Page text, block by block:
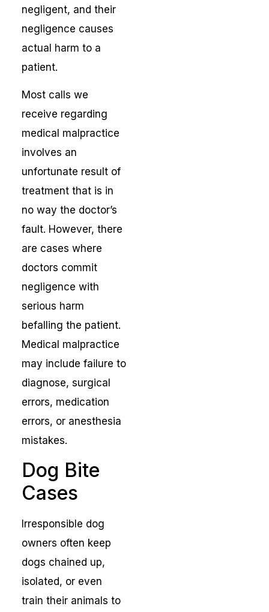
negligent, and their
negligence causes
actual harm to a
patient.
Most calls we
receive regarding
medical malpractice
involves an
unfortunate result of
treatment that is in
no way the doctor’s
fault. However, there
are cases where
doctors commit
negligence with
serious harm
befalling the patient.
Medical malpractice
may include failure to
diagnose, surgical
errors, medication
errors, or anesthesia
mistakes.
Dog Bite
Cases
Irresponsible dog
owners often keep
dogs chained up,
isolated, or even
train their animals to